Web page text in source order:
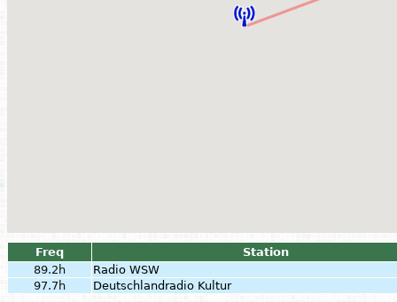
Freq
Station
89.2h
Radio WSW
97.7h
Deutschlandradio Kultur